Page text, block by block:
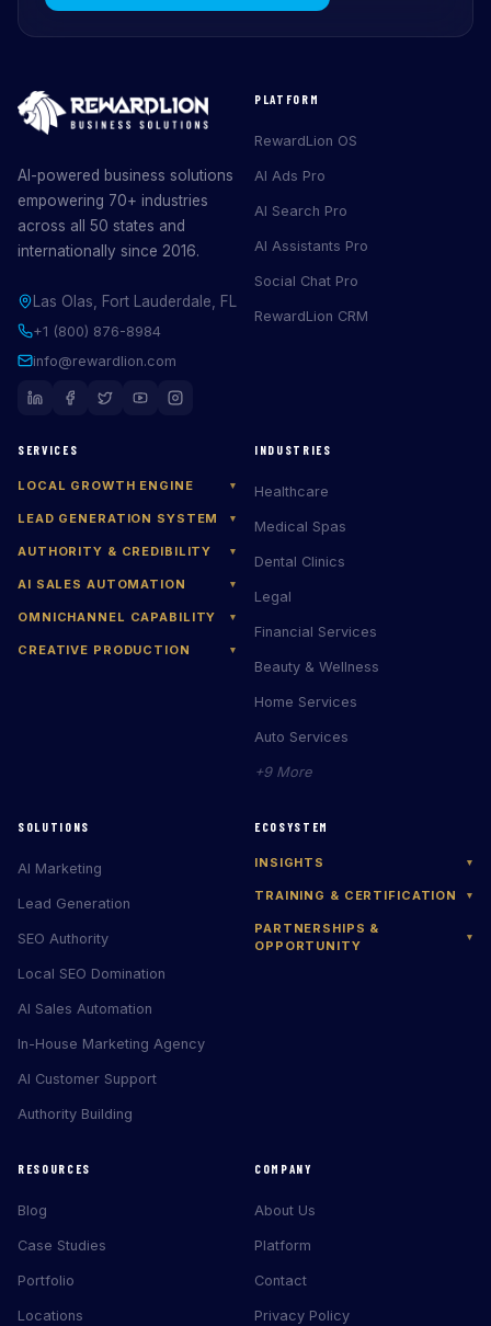
AI-powered business solutions
empowering 70+ industries
across all 50 states and
internationally since 2016.
Las Olas, Fort Lauderdale, FL
+1 (800) 876-8984
info@rewardlion.com
PLATFORM
RewardLion OS
AI Ads Pro
AI Search Pro
AI Assistants Pro
Social Chat Pro
RewardLion CRM
SERVICES
LOCAL GROWTH ENGINE ▾
LEAD GENERATION SYSTEM ▾
AUTHORITY & CREDIBILITY ▾
AI SALES AUTOMATION ▾
OMNICHANNEL CAPABILITY ▾
CREATIVE PRODUCTION ▾
INDUSTRIES
Healthcare
Medical Spas
Dental Clinics
Legal
Financial Services
Beauty & Wellness
Home Services
Auto Services
+9 More
SOLUTIONS
AI Marketing
Lead Generation
SEO Authority
Local SEO Domination
AI Sales Automation
In-House Marketing Agency
AI Customer Support
Authority Building
ECOSYSTEM
INSIGHTS ▾
TRAINING & CERTIFICATION ▾
PARTNERSHIPS &
OPPORTUNITY
▾
RESOURCES
Blog
Case Studies
Portfolio
Locations
COMPANY
About Us
Platform
Contact
Privacy Policy